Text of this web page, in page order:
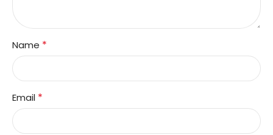
Name *
Email *